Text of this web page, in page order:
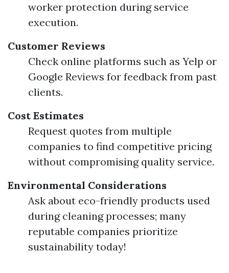
worker protection during service
execution.
Customer Reviews
Check online platforms such as Yelp or
Google Reviews for feedback from past
clients.
Cost Estimates
Request quotes from multiple
companies to find competitive pricing
without compromising quality service.
Environmental Considerations
Ask about eco-friendly products used
during cleaning processes; many
reputable companies prioritize
sustainability today!